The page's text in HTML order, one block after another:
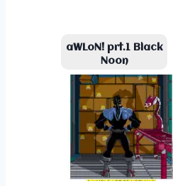
aWLoN! prt.1 Black
Noon